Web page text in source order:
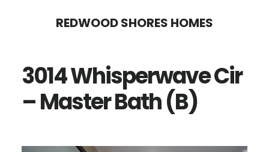
content
sidebar
REDWOOD SHORES HOMES
3014 Whisperwave Cir
– Master Bath (B)